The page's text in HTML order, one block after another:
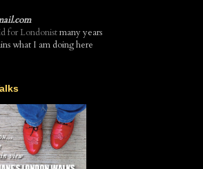
for Londonistmany years
what I am doing here